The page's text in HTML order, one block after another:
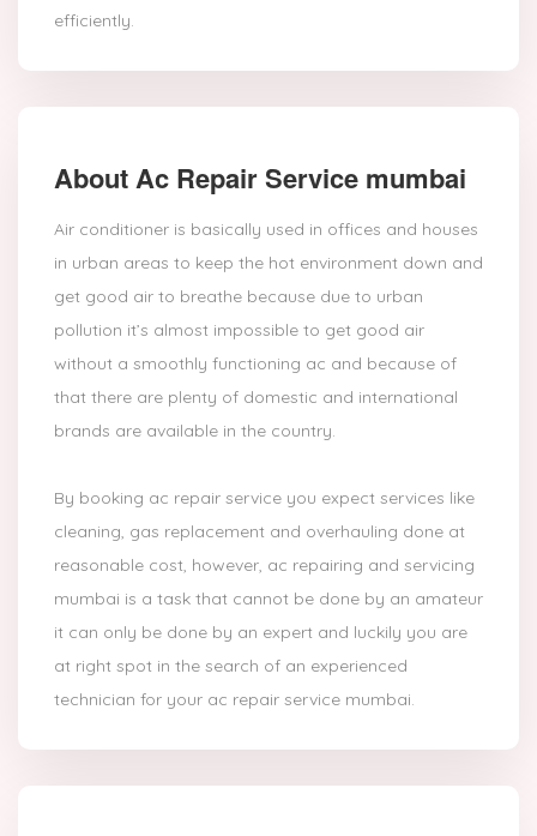
efficiently.
About Ac Repair Service mumbai
Air conditioner is basically used in offices and houses
in urban areas to keep the hot environment down and
get good air to breathe because due to urban
pollution it’s almost impossible to get good air
without a smoothly functioning ac and because of
that there are plenty of domestic and international
brands are available in the country.
By booking ac repair service you expect services like
cleaning, gas replacement and overhauling done at
reasonable cost, however, ac repairing and servicing
mumbai is a task that cannot be done by an amateur
it can only be done by an expert and luckily you are
at right spot in the search of an experienced
technician for your ac repair service mumbai.